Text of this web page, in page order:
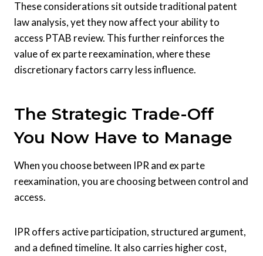
These considerations sit outside traditional patent
law analysis, yet they now affect your ability to
access PTAB review. This further reinforces the
value of ex parte reexamination, where these
discretionary factors carry less influence.
The Strategic Trade-Off
You Now Have to Manage
When you choose between IPR and ex parte
reexamination, you are choosing between control and
access.
IPR offers active participation, structured argument,
and a defined timeline. It also carries higher cost,